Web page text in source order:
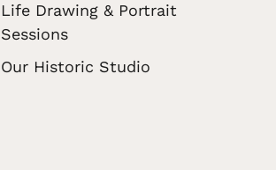
Life Drawing & Portrait
Sessions
Our Historic Studio